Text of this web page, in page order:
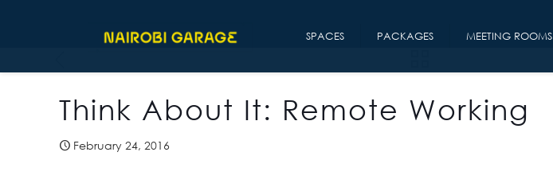
SPACES PACKAGES MEETING ROOMS
Think About It: Remote Working
February 24, 2016